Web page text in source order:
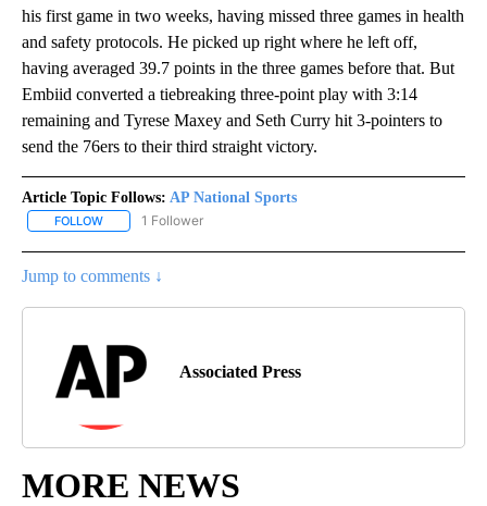
his first game in two weeks, having missed three games in health
and safety protocols. He picked up right where he left off,
having averaged 39.7 points in the three games before that. But
Embiid converted a tiebreaking three-point play with 3:14
remaining and Tyrese Maxey and Seth Curry hit 3-pointers to
send the 76ers to their third straight victory.
Article Topic Follows: AP National Sports
FOLLOW FOLLOW "AP NATIONAL SPORTS" TO RECEIVE NOTIFICATIONS
1 Follower
Jump to comments ↓
Associated Press
MORE NEWS